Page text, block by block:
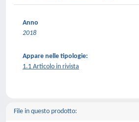
Anno
2018
Appare nelle tipologie:
1.1 Articolo in rivista
File in questo prodotto: